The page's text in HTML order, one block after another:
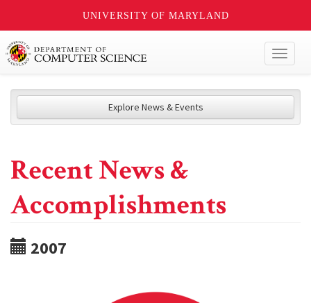
UNIVERSITY OF MARYLAND
Explore News & Events
Recent News &
Accomplishments
2007